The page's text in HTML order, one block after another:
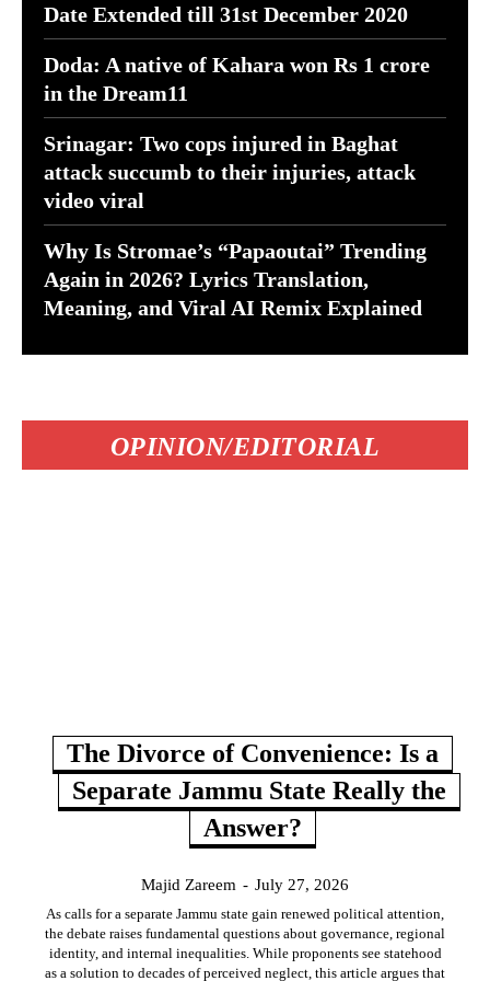
Date Extended till 31st December 2020
Doda: A native of Kahara won Rs 1 crore
in the Dream11
Srinagar: Two cops injured in Baghat
attack succumb to their injuries, attack
video viral
Why Is Stromae’s “Papaoutai” Trending
Again in 2026? Lyrics Translation,
Meaning, and Viral AI Remix Explained
OPINION/EDITORIAL
The Divorce of Convenience: Is a
Separate Jammu State Really the
Answer?
Majid Zareem - July 27, 2026
As calls for a separate Jammu state gain renewed political attention,
the debate raises fundamental questions about governance, regional
identity, and internal inequalities. While proponents see statehood
as a solution to decades of perceived neglect, this article argues that